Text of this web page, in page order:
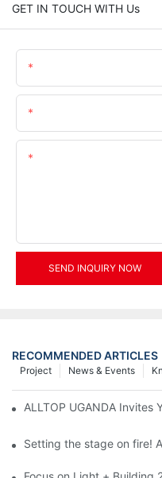
GET IN TOUCH WITH Us
SEND INQUIRY NOW
RECOMMENDED ARTICLES
News & Events
Project
ALLTOP UGANDA Invites
Setting the stage on fire!